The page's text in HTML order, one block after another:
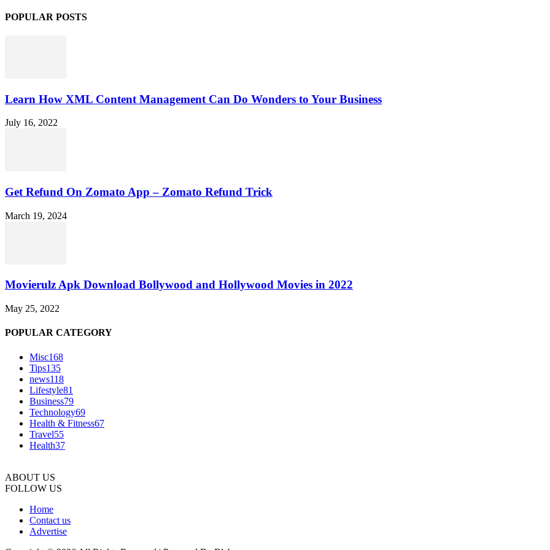
POPULAR POSTS
Learn How XML Content Management Can Do Wonders to Your Business
July 16, 2022
Get Refund On Zomato App – Zomato Refund Trick
March 19, 2024
Movierulz Apk Download Bollywood and Hollywood Movies in 2022
May 25, 2022
POPULAR CATEGORY
Misc168
Tips135
news118
Lifestyle81
Business79
Technology69
Health & Fitness67
Travel55
Health37
ABOUT US
FOLLOW US
Home
Contact us
Advertise